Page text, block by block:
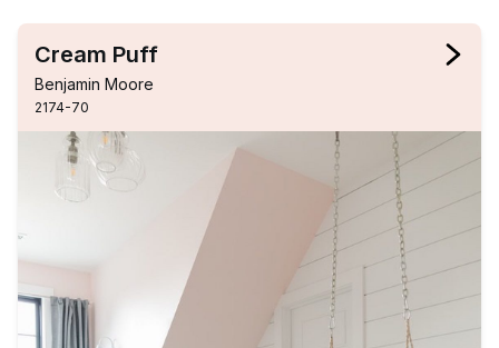
Cream Puff
Benjamin Moore
2174-70